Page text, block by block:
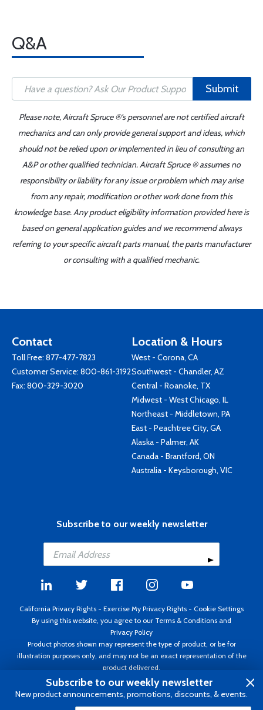
Q&A
Submit
Please note, Aircraft Spruce ®'s personnel are not certified aircraft
mechanics and can only provide general support and ideas, which
should not be relied upon or implemented in lieu of consulting an
A&P or other qualified technician. Aircraft Spruce ® assumes no
responsibility or liability for any issue or problem which may arise
from any repair, modification or other work done from this
knowledge base. Any product eligibility information provided here is
based on general application guides and we recommend always
referring to your specific aircraft parts manual, the parts manufacturer
or consulting with a qualified mechanic.
Contact
Toll Free: 877-477-7823
Customer Service: 800-861-3192
Fax: 800-329-3020
Location & Hours
West - Corona, CA
Southwest - Chandler, AZ
Central - Roanoke, TX
Midwest - West Chicago, IL
Northeast - Middletown, PA
East - Peachtree City, GA
Alaska - Palmer, AK
Canada - Brantford, ON
Australia - Keysborough, VIC
Subscribe to our weekly newsletter
California Privacy Rights - Exercise My Privacy Rights - Cookie Settings
By using this website, you agree to our Terms & Conditions and
Privacy Policy
Product photos shown may represent the type of product, or be for
illustration purposes only, and may not be an exact representation of the
product delivered.
Copyright ©1995 - 2026 Aircraft Spruce ®. All rights reserved. Prices subject
to change without notice. Invoice currency USD.
Subscribe to our weekly newsletter
New product announcements, promotions, discounts, & events.